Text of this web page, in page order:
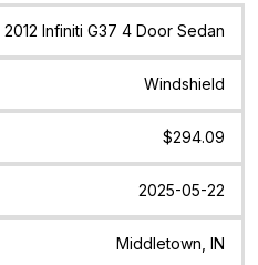
2012 Infiniti G37 4 Door Sedan
Windshield
$294.09
2025-05-22
Middletown, IN